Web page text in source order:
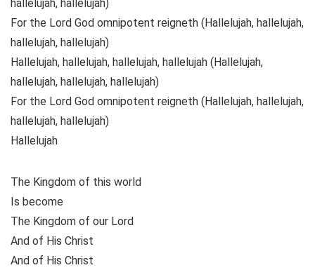
hallelujah, hallelujah)
For the Lord God omnipotent reigneth (Hallelujah, hallelujah,
hallelujah, hallelujah)
Hallelujah, hallelujah, hallelujah, hallelujah (Hallelujah,
hallelujah, hallelujah, hallelujah)
For the Lord God omnipotent reigneth (Hallelujah, hallelujah,
hallelujah, hallelujah)
Hallelujah
The Kingdom of this world
Is become
The Kingdom of our Lord
And of His Christ
And of His Christ